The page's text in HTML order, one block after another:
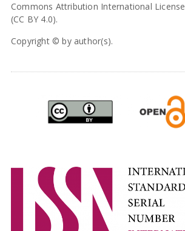
Commons Attribution International License
(CC BY 4.0).
Copyright © by author(s).